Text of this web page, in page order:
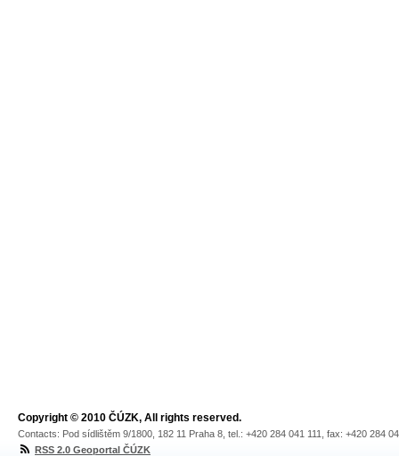
Copyright © 2010 ČÚZK, All rights reserved.
Contacts: Pod sídlištěm 9/1800, 182 11 Praha 8, tel.: +420 284 041 111, fax: +420 284
RSS 2.0 Geoportal ČÚZK